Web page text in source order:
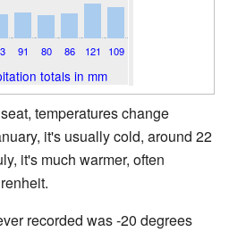
91 80 86 121 109
totals in mm
temperatures change
it's usually cold, around 22
it's much warmer, often
recorded was -20 degrees